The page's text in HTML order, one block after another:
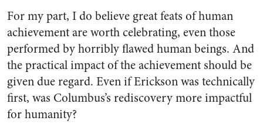
For my part, I do believe great feats of human
achievement are worth celebrating, even those
performed by horribly flawed human beings. And
the practical impact of the achievement should be
given due regard. Even if Erickson was technically
first, was Columbus’s rediscovery more impactful
for humanity?